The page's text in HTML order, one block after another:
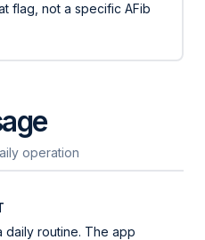
flag, not a specific AFib
operation
daily routine. The app